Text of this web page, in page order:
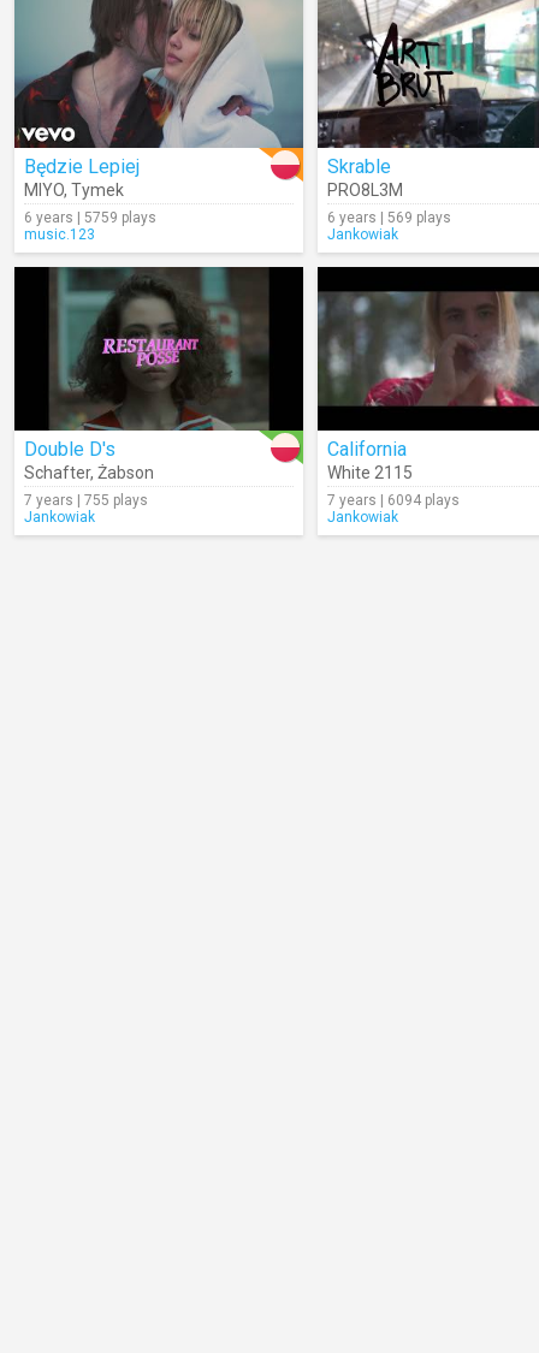
Będzie Lepiej
MIYO, Tymek
6 years | 5759 plays
music.123
Skrable
PRO8L3M
6 years | 569 plays
Jankowiak
Double D's
Schafter, Żabson
7 years | 755 plays
Jankowiak
California
White 2115
7 years | 6094 plays
Jankowiak